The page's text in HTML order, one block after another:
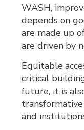
WASH,
depends on
are made up
are driven by
Equitable
critical
future, it is
and